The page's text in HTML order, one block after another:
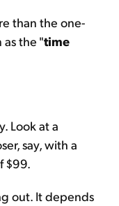
than the one-
the "time
Look at a
say, with a
$99.
out. It depends